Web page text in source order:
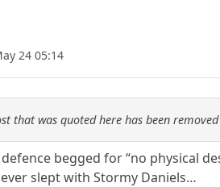
24 05:14
that was quoted here has been removed
defence begged for “no physical
slept with Stormy Daniels…